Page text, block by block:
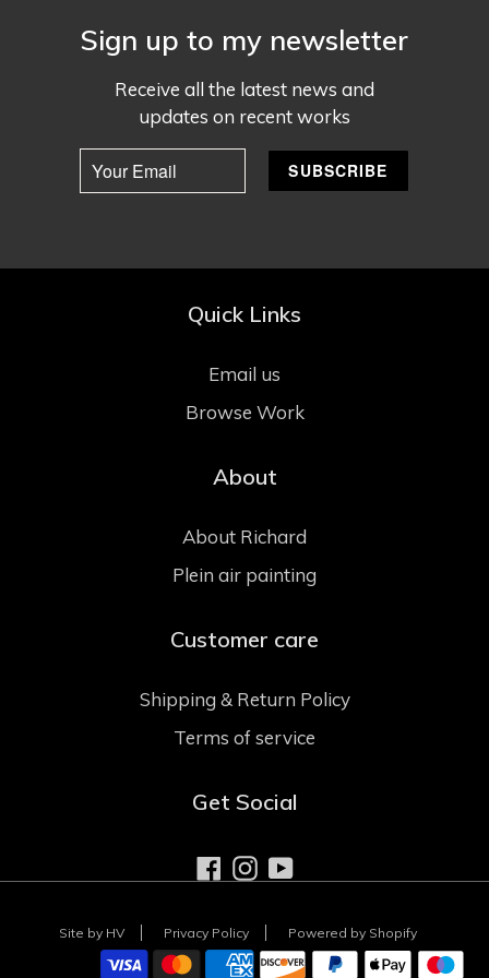
Sign up to my newsletter
Receive all the latest news and
updates on recent works
Quick Links
Email us
Browse Work
About
About Richard
Plein air painting
Customer care
Shipping & Return Policy
Terms of service
Get Social
FacebookInstagram
YouTube
Site by HV Privacy Policy Powered by Shopify